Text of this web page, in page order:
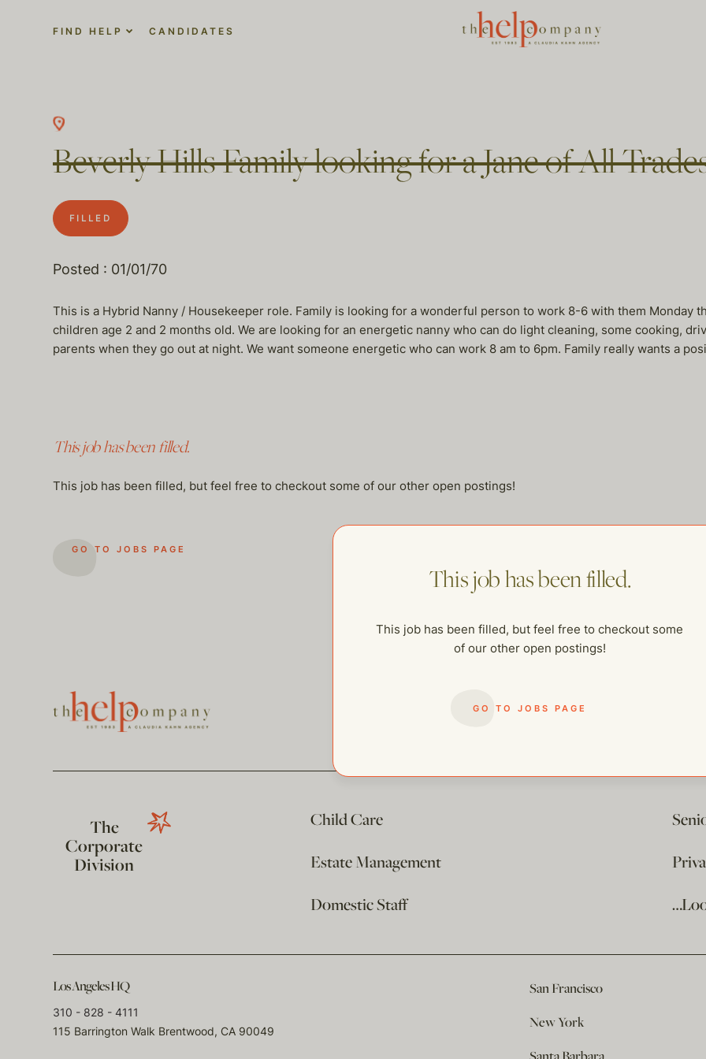
FIND HELP CANDIDATES
Beverly Hills Family looking for a Jane of All
FILLED
Posted : 01/01/70
This is a Hybrid Nanny / Housekeeper role. Family is looking for a wonderful person to work 8-6 with them Monday
children age 2 and 2 months old. We are looking for an energetic nanny who can do light cleaning, some cooking,
parents when they go out at night. We want someone energetic who can work 8 am to 6pm. Family really wants a
This job has been filled.
This job has been filled, but feel free to checkout some of our other open postings!
GO TO JOBS PAGE
This job has been filled.
This job has been filled, but feel free to checkout some
of our other open postings!
GO TO JOBS PAGE
The
Corporate
Division
Child Care
Estate Management
Domestic Staff
Los Angeles HQ
310 - 828 - 4111
115 Barrington Walk Brentwood, CA 90049
San Francisco
New York